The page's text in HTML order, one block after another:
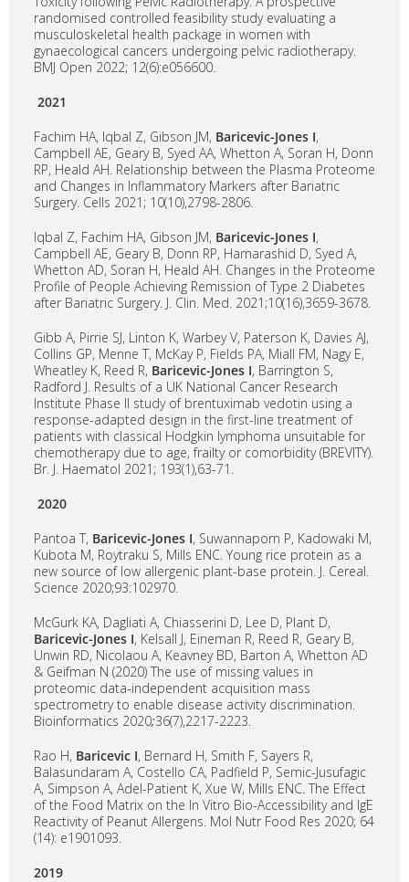
randomised controlled feasibility study evaluating a
musculoskeletal health package in women with
gynaecological cancers undergoing pelvic radiotherapy.
BMJ Open 2022; 12(6):e056600.
2021
Fachim HA, Iqbal Z, Gibson JM, Baricevic-Jones I,
Campbell AE, Geary B, Syed AA, Whetton A, Soran H, Donn
RP, Heald AH. Relationship between the Plasma Proteome
and Changes in Inflammatory Markers after Bariatric
Surgery. Cells 2021; 10(10),2798-2806.
Iqbal Z, Fachim HA, Gibson JM, Baricevic-Jones I,
Campbell AE, Geary B, Donn RP, Hamarashid D, Syed A,
Whetton AD, Soran H, Heald AH. Changes in the Proteome
Profile of People Achieving Remission of Type 2 Diabetes
after Bariatric Surgery. J. Clin. Med. 2021;10(16),3659-3678.
Gibb A, Pirrie SJ, Linton K, Warbey V, Paterson K, Davies AJ,
Collins GP, Menne T, McKay P, Fields PA, Miall FM, Nagy E,
Wheatley K, Reed R, Baricevic-Jones I, Barrington S,
Radford J. Results of a UK National Cancer Research
Institute Phase II study of brentuximab vedotin using a
response-adapted design in the first-line treatment of
patients with classical Hodgkin lymphoma unsuitable for
chemotherapy due to age, frailty or comorbidity (BREVITY).
Br. J. Haematol 2021; 193(1),63-71.
2020
Pantoa T, Baricevic-Jones I, Suwannaporn P, Kadowaki M,
Kubota M, Roytraku S, Mills ENC. Young rice protein as a
new source of low allergenic plant-base protein. J. Cereal.
Science 2020;93:102970.
McGurk KA, Dagliati A, Chiasserini D, Lee D, Plant D,
Baricevic-Jones I, Kelsall J, Eineman R, Reed R, Geary B,
Unwin RD, Nicolaou A, Keavney BD, Barton A, Whetton AD
& Geifman N (2020) The use of missing values in
proteomic data-independent acquisition mass
spectrometry to enable disease activity discrimination.
Bioinformatics 2020;36(7),2217-2223.
Rao H, Baricevic I, Bernard H, Smith F, Sayers R,
Balasundaram A, Costello CA, Padfield P, Semic-Jusufagic
A, Simpson A, Adel-Patient K, Xue W, Mills ENC. The Effect
of the Food Matrix on the In Vitro Bio-Accessibility and IgE
Reactivity of Peanut Allergens. Mol Nutr Food Res 2020; 64
(14): e1901093.
2019